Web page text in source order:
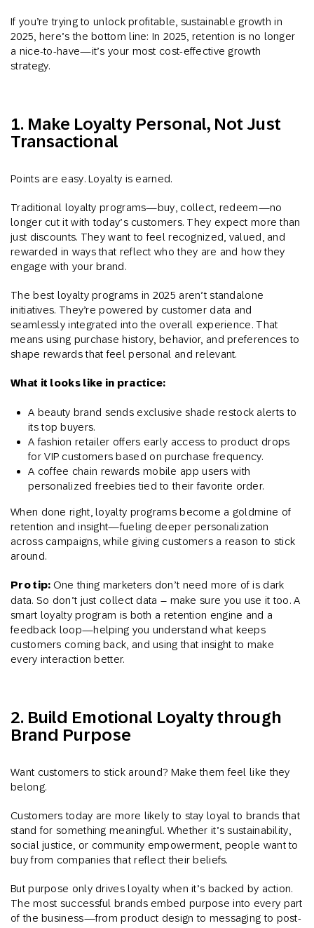
If you’re trying to unlock profitable, sustainable growth in
2025, here’s the bottom line: In 2025, retention is no longer
a nice-to-have—it’s your most cost-effective growth
strategy.
1. Make Loyalty Personal, Not Just
Transactional
Points are easy. Loyalty is earned.
Traditional loyalty programs—buy, collect, redeem—no
longer cut it with today’s customers. They expect more than
just discounts. They want to feel recognized, valued, and
rewarded in ways that reflect who they are and how they
engage with your brand.
The best loyalty programs in 2025 aren’t standalone
initiatives. They’re powered by customer data and
seamlessly integrated into the overall experience. That
means using purchase history, behavior, and preferences to
shape rewards that feel personal and relevant.
What it looks like in practice:
A beauty brand sends exclusive shade restock alerts to
its top buyers.
A fashion retailer offers early access to product drops
for VIP customers based on purchase frequency.
A coffee chain rewards mobile app users with
personalized freebies tied to their favorite order.
When done right, loyalty programs become a goldmine of
retention and insight—fueling deeper personalization
across campaigns, while giving customers a reason to stick
around.
Pro tip: One thing marketers don’t need more of is dark
data. So don’t just collect data – make sure you use it too. A
smart loyalty program is both a retention engine and a
feedback loop—helping you understand what keeps
customers coming back, and using that insight to make
every interaction better.
2. Build Emotional Loyalty through
Brand Purpose
Want customers to stick around? Make them feel like they
belong.
Customers today are more likely to stay loyal to brands that
stand for something meaningful. Whether it’s sustainability,
social justice, or community empowerment, people want to
buy from companies that reflect their beliefs.
But purpose only drives loyalty when it’s backed by action.
The most successful brands embed purpose into every part
of the business—from product design to messaging to post-